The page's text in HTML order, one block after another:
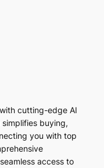
cutting-edge AI
buying,
you with top
access to